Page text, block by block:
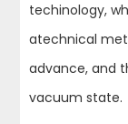
techinology,
atechnical
advance, and
vacuum state.